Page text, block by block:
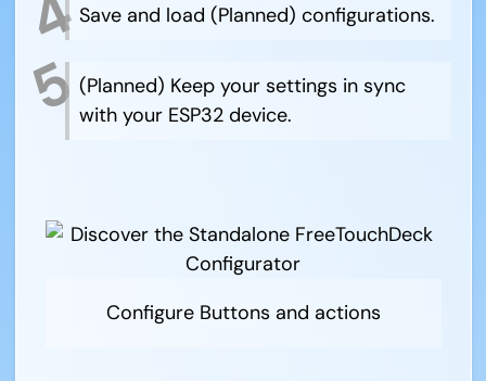
Save and load (Planned) configurations.
(Planned) Keep your settings in sync
with your ESP32 device.
Configure Buttons and actions